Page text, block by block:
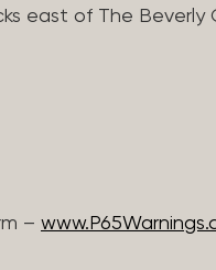
east of The Beverly
–